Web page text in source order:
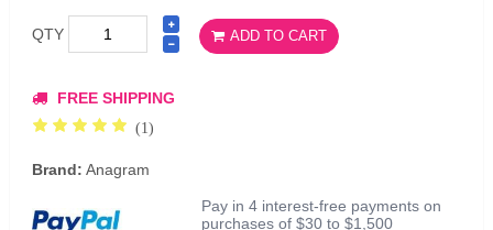
QTY ADD TO CART
FREE SHIPPING
(1)
Brand: Anagram
Pay in 4 interest-free payments on
purchases of $30 to $1,500